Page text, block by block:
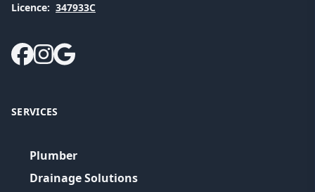
Licence: 347933C
SERVICES
Plumber
Drainage Solutions